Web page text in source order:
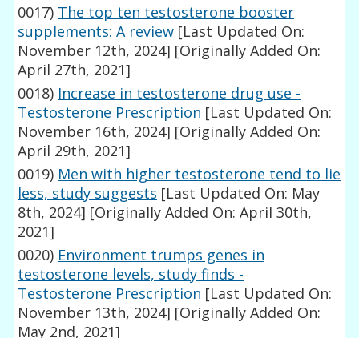
0017) The top ten testosterone booster
supplements: A review [Last Updated On:
November 12th, 2024] [Originally Added On:
April 27th, 2021]
0018) Increase in testosterone drug use -
Testosterone Prescription [Last Updated On:
November 16th, 2024] [Originally Added On:
April 29th, 2021]
0019) Men with higher testosterone tend to lie
less, study suggests [Last Updated On: May
8th, 2024] [Originally Added On: April 30th,
2021]
0020) Environment trumps genes in
testosterone levels, study finds -
Testosterone Prescription [Last Updated On:
November 13th, 2024] [Originally Added On:
May 2nd, 2021]